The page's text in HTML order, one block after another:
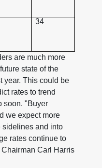
34
are much more
state of the
year. This could be
rates to trend
soon. "Buyer
we expect more
sidelines and into
rates continue to
Carl Harris